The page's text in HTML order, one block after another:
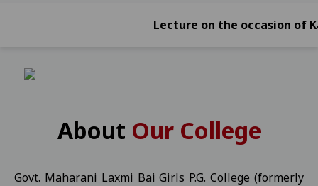
Regarding the participation of students and faculty in the
Lecture on the occasion of Kargil
About Our College
Govt. Maharani Laxmi Bai Girls P.G. College (formerly